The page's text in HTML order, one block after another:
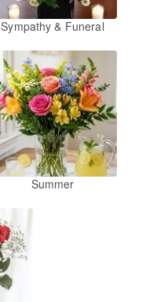
Sympathy & Funeral
Summer